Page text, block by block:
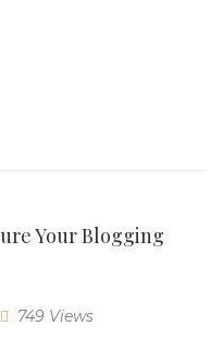
Your Blogging
749 Views